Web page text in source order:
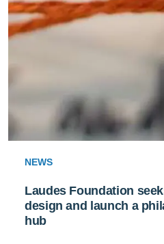
NEWS
Laudes Foundation
design and launch a
hub